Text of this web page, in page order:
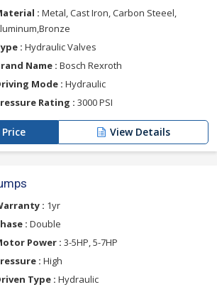
: Metal, Cast Iron, Carbon Steeel,
: Hydraulic Valves
Name : Bosch Rexroth
Mode : Hydraulic
Rating : 3000 PSI
View Details
: 1yr
: Double
Power : 3-5HP, 5-7HP
: High
Type : Hydraulic